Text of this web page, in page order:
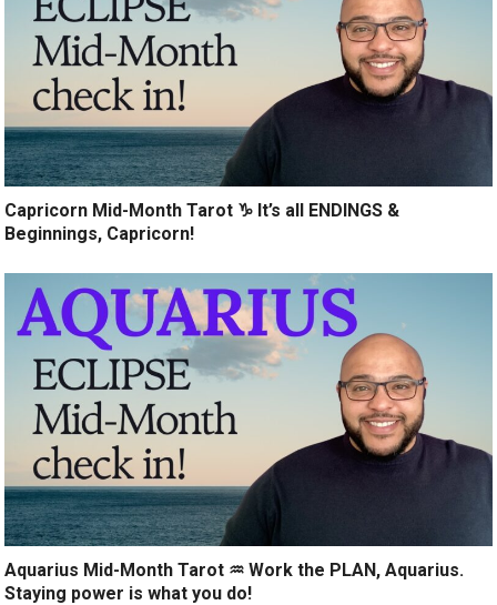
Capricorn Mid-Month Tarot ♑️ It’s all ENDINGS &
Beginnings, Capricorn!
Aquarius Mid-Month Tarot ♒️ Work the PLAN, Aquarius.
Staying power is what you do!